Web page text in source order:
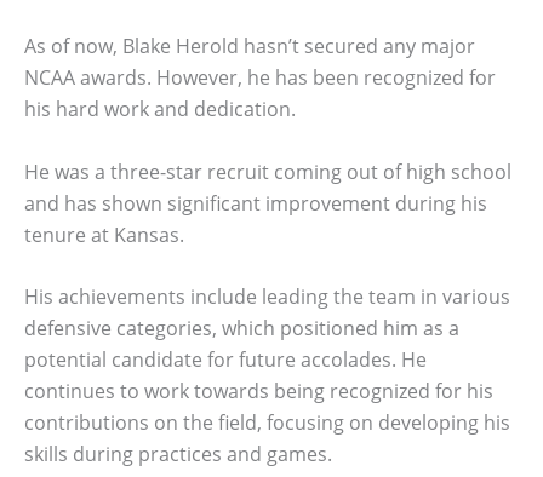
As of now, Blake Herold hasn’t secured any major
NCAA awards. However, he has been recognized for
his hard work and dedication.
He was a three-star recruit coming out of high school
and has shown significant improvement during his
tenure at Kansas.
His achievements include leading the team in various
defensive categories, which positioned him as a
potential candidate for future accolades. He
continues to work towards being recognized for his
contributions on the field, focusing on developing his
skills during practices and games.